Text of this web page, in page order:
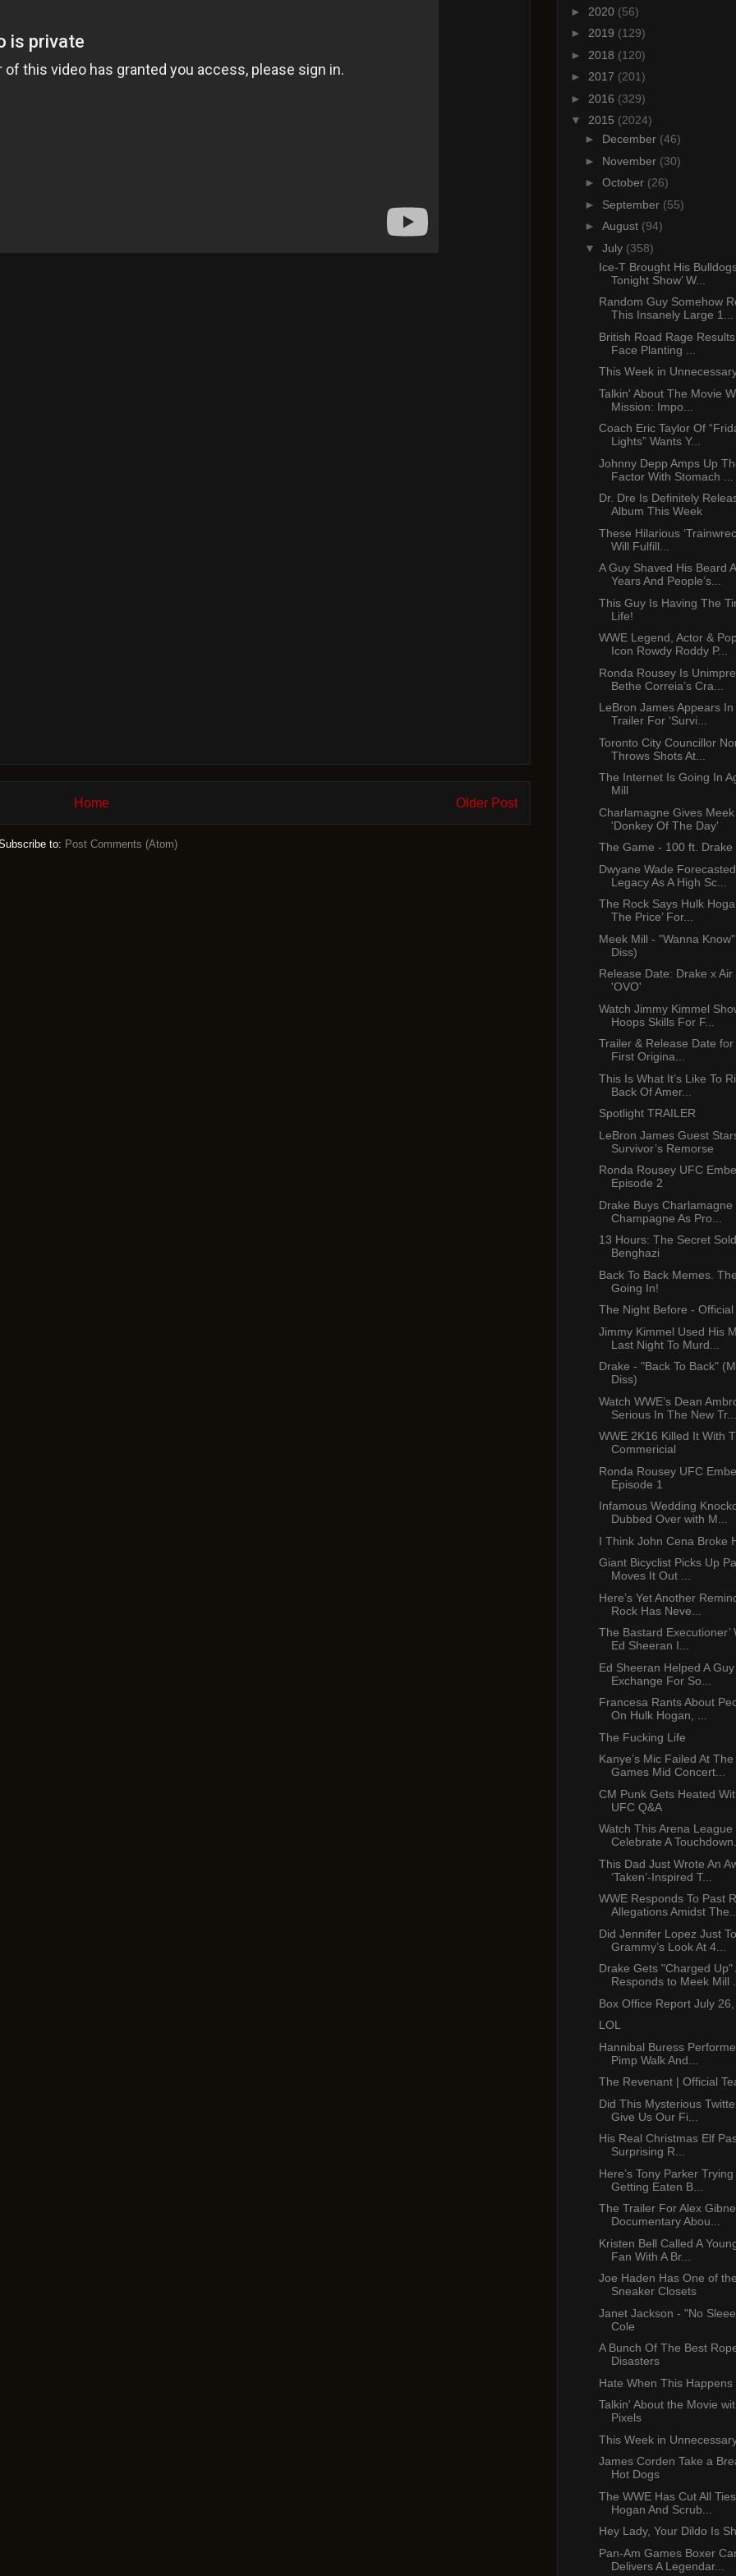
Older Post
Home
to: Post Comments (Atom)
► 2020 (56)
► 2019 (129)
► 2018 (120)
► 2017 (201)
► 2016 (329)
▼ 2015 (2024)
► December (46)
► November (30)
► October (26)
► September (55)
► August (94)
▼ July (358)
Ice-T Brought His
Tonight Show’ W...
Random Guy Somehow
This Insanely Large 1...
British Road Rage
Face Planting ...
This Week in
Talkin' About The Movie
Mission: Impo...
Coach Eric Taylor Of
Lights” Wants Y...
Johnny Depp Amps Up
Factor With Stomach ...
Dr. Dre Is Definitely
Album This Week
These Hilarious
Will Fulfill...
A Guy Shaved His Beard
Years And People’s...
This Guy Is Having The
Life!
WWE Legend, Actor &
Icon Rowdy Roddy P...
Ronda Rousey Is
Bethe Correia’s Cra...
LeBron James Appears
Trailer For ‘Survi...
Toronto City Councillor
Throws Shots At...
The Internet Is Going In
Mill
Charlamagne Gives
'Donkey Of The Day'
The Game - 100 ft. Drake
Dwyane Wade
Legacy As A High Sc...
The Rock Says Hulk
The Price’ For...
Meek Mill - "Wanna
Diss)
Release Date: Drake x
'OVO'
Watch Jimmy Kimmel
Hoops Skills For F...
Trailer & Release Date for
First Origina...
This Is What It’s Like To
Back Of Amer...
Spotlight TRAILER
LeBron James Guest
Survivor’s Remorse
Ronda Rousey UFC
Episode 2
Drake Buys Charlamagne
Champagne As Pro...
13 Hours: The Secret
Benghazi
Back To Back Memes.
Going In!
The Night Before -
Jimmy Kimmel Used His
Last Night To Murd...
Drake - "Back To Back"
Diss)
Watch WWE’s Dean
Serious In The New Tr...
WWE 2K16 Killed It With
Commericial
Ronda Rousey UFC
Episode 1
Infamous Wedding
Dubbed Over with M...
I Think John Cena Broke
Giant Bicyclist Picks Up
Moves It Out ...
Here’s Yet Another
Rock Has Neve...
The Bastard Executioner’
Ed Sheeran I...
Ed Sheeran Helped A
Exchange For So...
Francesa Rants About
On Hulk Hogan, ...
The Fucking Life
Kanye’s Mic Failed At
Games Mid Concert...
CM Punk Gets Heated
UFC Q&A
Watch This Arena League
Celebrate A
This Dad Just Wrote An
‘Taken’-Inspired T...
WWE Responds To Past
Allegations Amidst
Did Jennifer Lopez Just
Grammy’s Look At 4...
Drake Gets "Charged Up"
Responds to Meek Mill
Box Office Report July
LOL
Hannibal Buress
Pimp Walk And...
The Revenant | Official
Did This Mysterious
Give Us Our Fi...
His Real Christmas Elf
Surprising R...
Here’s Tony Parker
Getting Eaten B...
The Trailer For Alex
Documentary Abou...
Kristen Bell Called A
Fan With A Br...
Joe Haden Has One of
Sneaker Closets
Janet Jackson - "No
Cole
A Bunch Of The Best
Disasters
Hate When This Happens
Talkin' About the Movie
Pixels
This Week in
James Corden Take a
Hot Dogs
The WWE Has Cut All
Hogan And Scrub...
Hey Lady, Your Dildo Is
Pan-Am Games Boxer
Delivers A Legendar...